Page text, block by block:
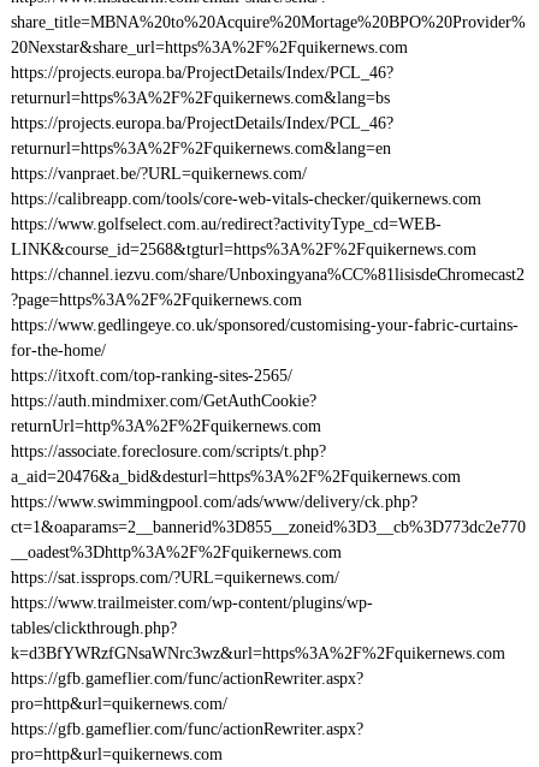
share_title=MBNA%20to%20Acquire%20Mortage%20BPO%20Provider%
20Nexstar&share_url=https%3A%2F%2Fquikernews.com
https://projects.europa.ba/ProjectDetails/Index/PCL_46?
returnurl=https%3A%2F%2Fquikernews.com&lang=bs
https://projects.europa.ba/ProjectDetails/Index/PCL_46?
returnurl=https%3A%2F%2Fquikernews.com&lang=en
https://vanpraet.be/?URL=quikernews.com/
https://calibreapp.com/tools/core-web-vitals-checker/quikernews.com
https://www.golfselect.com.au/redirect?activityType_cd=WEB-
LINK&course_id=2568&tgturl=https%3A%2F%2Fquikernews.com
https://channel.iezvu.com/share/Unboxingyana%CC%81lisisdeChromecast2
?page=https%3A%2F%2Fquikernews.com
https://www.gedlingeye.co.uk/sponsored/customising-your-fabric-curtains-
for-the-home/
https://itxoft.com/top-ranking-sites-2565/
https://auth.mindmixer.com/GetAuthCookie?
returnUrl=http%3A%2F%2Fquikernews.com
https://associate.foreclosure.com/scripts/t.php?
a_aid=20476&a_bid&desturl=https%3A%2F%2Fquikernews.com
https://www.swimmingpool.com/ads/www/delivery/ck.php?
ct=1&oaparams=2__bannerid%3D855__zoneid%3D3__cb%3D773dc2e770
__oadest%3Dhttp%3A%2F%2Fquikernews.com
https://sat.issprops.com/?URL=quikernews.com/
https://www.trailmeister.com/wp-content/plugins/wp-
tables/clickthrough.php?
k=d3BfYWRzfGNsaWNrc3wz&url=https%3A%2F%2Fquikernews.com
https://gfb.gameflier.com/func/actionRewriter.aspx?
pro=http&url=quikernews.com/
https://gfb.gameflier.com/func/actionRewriter.aspx?
pro=http&url=quikernews.com